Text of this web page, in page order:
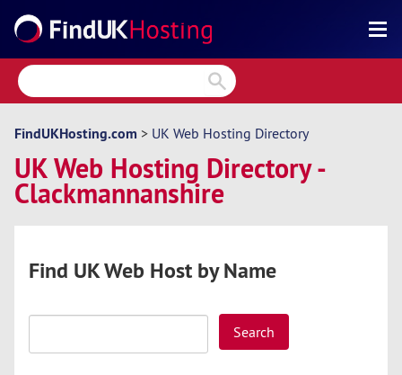
Search
Reviews
Directory
Articles
News
Forum
FindUKHosting.com > UK Web Hosting Directory
UK Web Hosting Directory -
Clackmannanshire
Find UK Web Host by Name
Search